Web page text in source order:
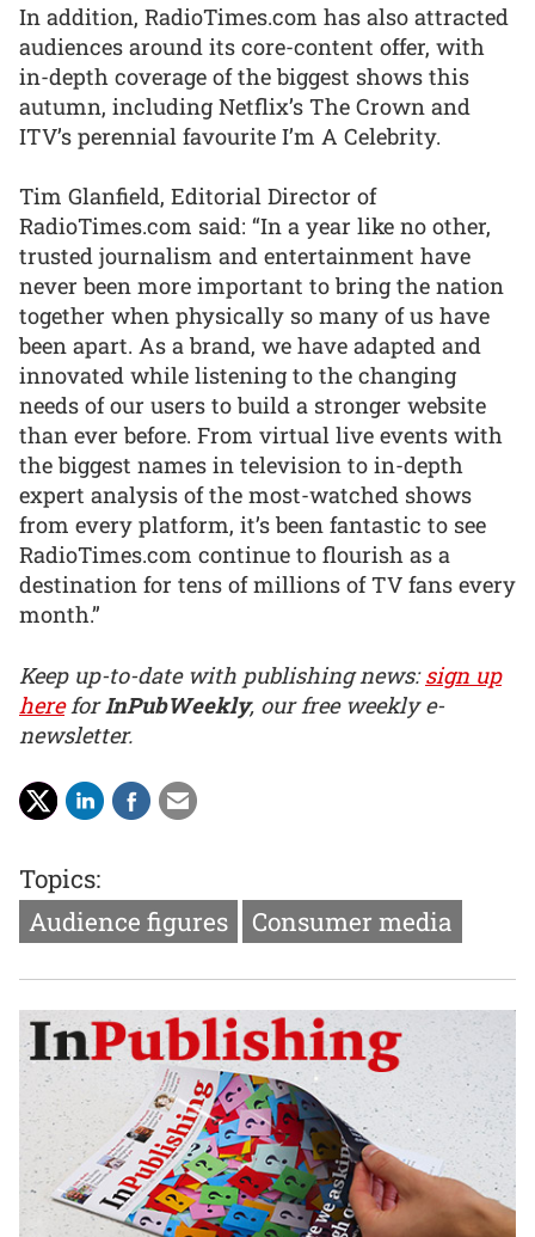
In addition, RadioTimes.com has also attracted
audiences around its core-content offer, with
in-depth coverage of the biggest shows this
autumn, including Netflix’s The Crown and
ITV’s perennial favourite I’m A Celebrity.
Tim Glanfield, Editorial Director of
RadioTimes.com said: “In a year like no other,
trusted journalism and entertainment have
never been more important to bring the nation
together when physically so many of us have
been apart. As a brand, we have adapted and
innovated while listening to the changing
needs of our users to build a stronger website
than ever before. From virtual live events with
the biggest names in television to in-depth
expert analysis of the most-watched shows
from every platform, it’s been fantastic to see
RadioTimes.com continue to flourish as a
destination for tens of millions of TV fans every
month.”
Keep up-to-date with publishing news:sign up
hereforInPubWeekly, our free weekly e-
newsletter.
Topics:
Audience figures
Consumer media